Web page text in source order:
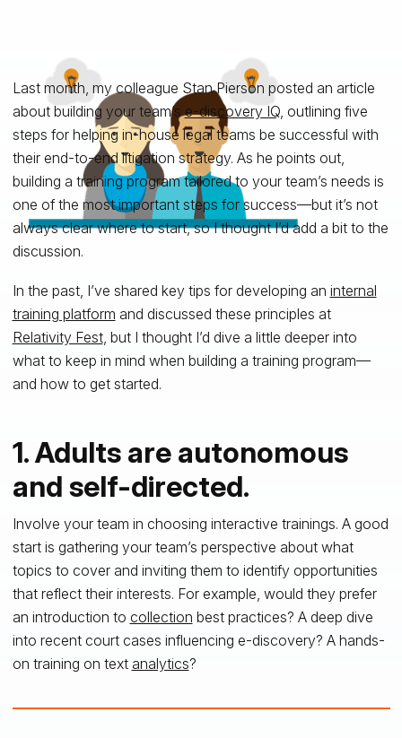
Last month, my colleague Stan Pierson posted an article
about building your team’se-discovery IQ, outlining five
steps for helping in-house legal teams be successful with
their end-to-end litigation strategy. As he points out,
building a training program tailored to your team’s needs is
one of the most important steps for success—but it’s not
always clear where to start, so I thought I’d add a bit to the
discussion.
In the past, I’ve shared key tips for developing an internal
training platform and discussed these principles at
Relativity Fest, but I thought I’d dive a little deeper into
what to keep in mind when building a training program—
and how to get started.
1. Adults are autonomous
and self-directed.
Involve your team in choosing interactive trainings. A good
start is gathering your team’s perspective about what
topics to cover and inviting them to identify opportunities
that reflect their interests. For example, would they prefer
an introduction to collection best practices? A deep dive
into recent court cases influencing e-discovery? A hands-
on training on text analytics?